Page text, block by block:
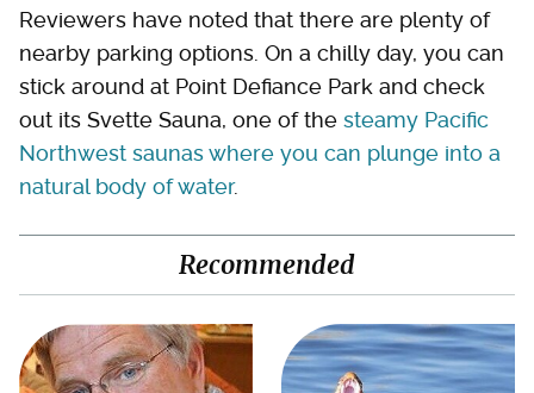
Reviewers have noted that there are plenty of
nearby parking options. On a chilly day, you can
stick around at Point Defiance Park and check
out its Svette Sauna, one of the steamy Pacific
Northwest saunas where you can plunge into a
natural body of water.
Recommended